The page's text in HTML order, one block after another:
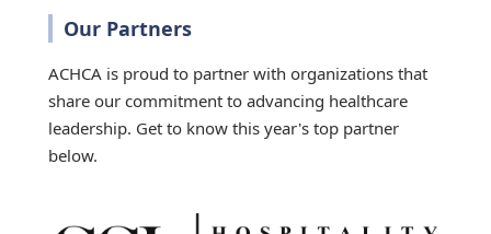
Our Partners
ACHCA is proud to partner with organizations that
share our commitment to advancing healthcare
leadership. Get to know this year's top partner
below.